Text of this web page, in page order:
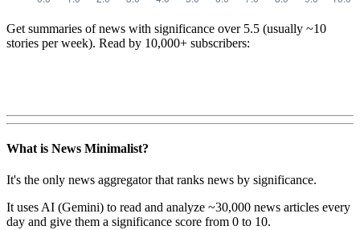
Get summaries of news with significance over 5.5 (usually ~10
stories per week). Read by 10,000+ subscribers:
What is News Minimalist?
It's the only news aggregator that ranks news by significance.
It uses AI (Gemini) to read and analyze ~30,000 news articles every
day and give them a significance score from 0 to 10.